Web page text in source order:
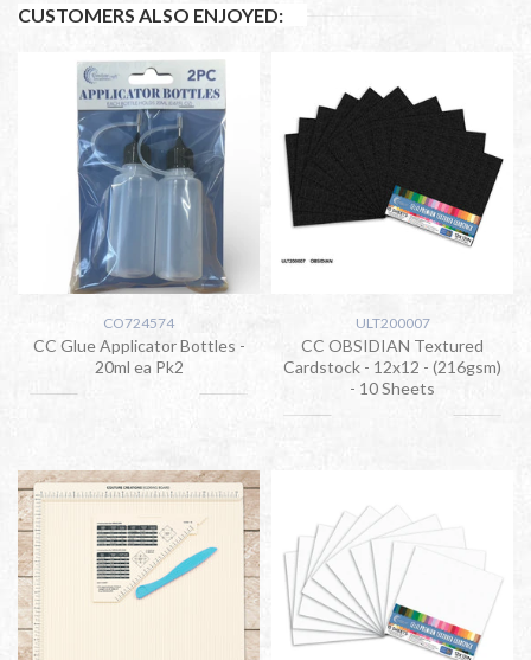
CUSTOMERS ALSO ENJOYED:
CO724574
CC Glue Applicator Bottles -
20ml ea Pk2
ULT200007
CC OBSIDIAN Textured
Cardstock - 12x12 - (216gsm)
- 10 Sheets